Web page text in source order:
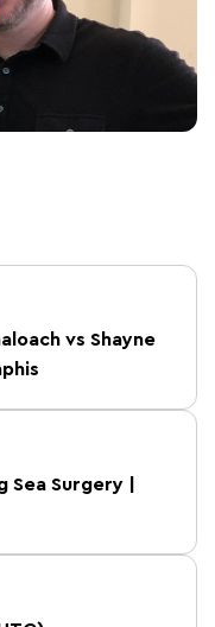
vs Shayne
Surgery |